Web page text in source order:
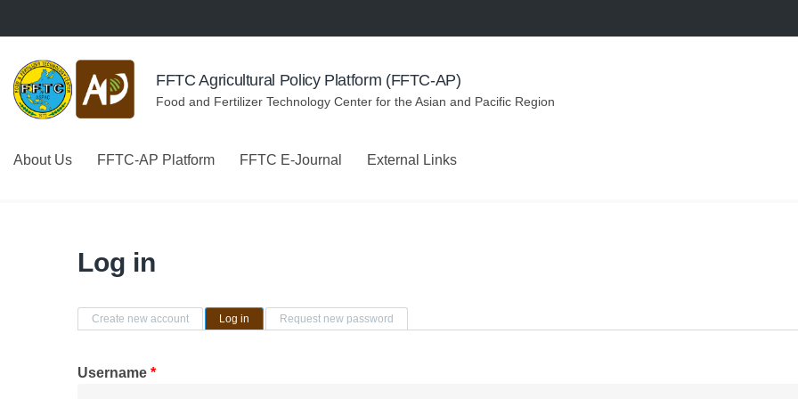
FFTC Agricultural Policy Platform (FFTC-AP)
Food and Fertilizer Technology Center for the Asian and Pacific Region
About Us FFTC-AP Platform FFTC E-Journal External Links
Log in
Primary tabs
Create new account Log in (active tab)Request new password
Username *